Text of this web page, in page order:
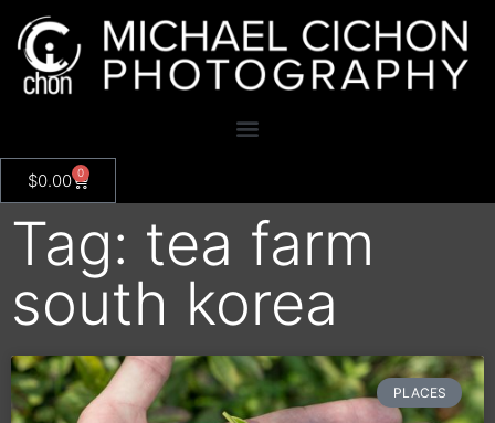
$0.00 0
Tag: tea farm
south korea
PLACES